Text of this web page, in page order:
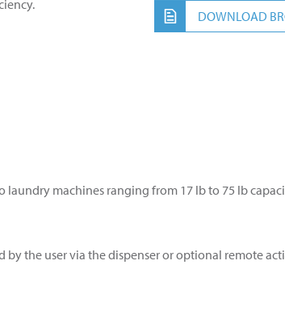
DOWNLOAD
machines ranging from 17 lb to 75 lb
the user via the dispenser or optional remote